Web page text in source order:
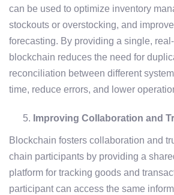
can be used to optimize inventory
stockouts or overstocking, and
forecasting. By providing a single,
blockchain reduces the need for
reconciliation between different
time, reduce errors, and lower
Improving Collaboration and
Blockchain fosters collaboration and
chain participants by providing a
platform for tracking goods and
participant can access the same